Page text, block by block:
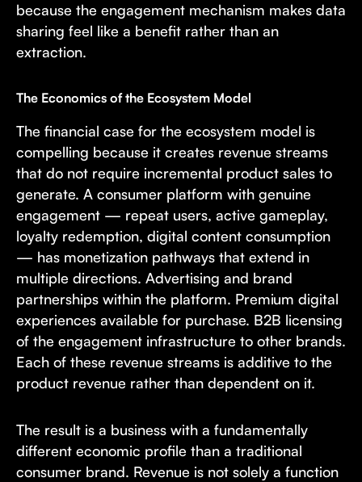
because the engagement mechanism makes data
sharing feel like a benefit rather than an
extraction.
The Economics of the Ecosystem Model
The financial case for the ecosystem model is
compelling because it creates revenue streams
that do not require incremental product sales to
generate. A consumer platform with genuine
engagement — repeat users, active gameplay,
loyalty redemption, digital content consumption
— has monetization pathways that extend in
multiple directions. Advertising and brand
partnerships within the platform. Premium digital
experiences available for purchase. B2B licensing
of the engagement infrastructure to other brands.
Each of these revenue streams is additive to the
product revenue rather than dependent on it.
The result is a business with a fundamentally
different economic profile than a traditional
consumer brand. Revenue is not solely a function